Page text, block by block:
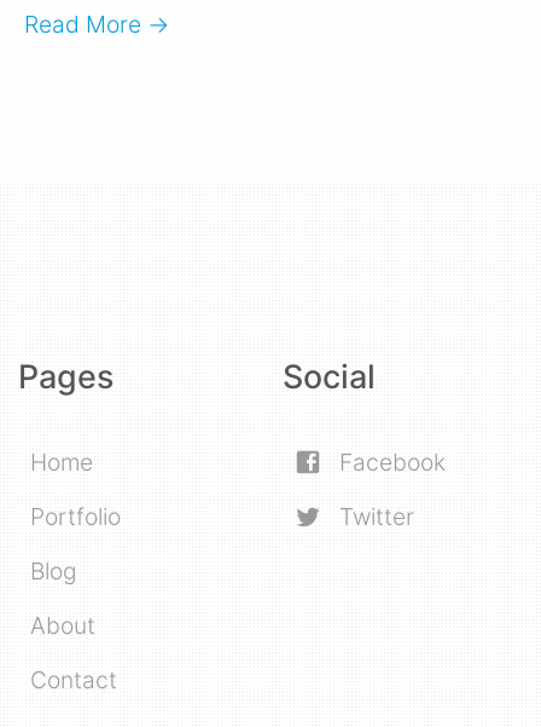
Read More →
Pages
Home
Portfolio
Blog
About
Contact
Social
Facebook
Twitter